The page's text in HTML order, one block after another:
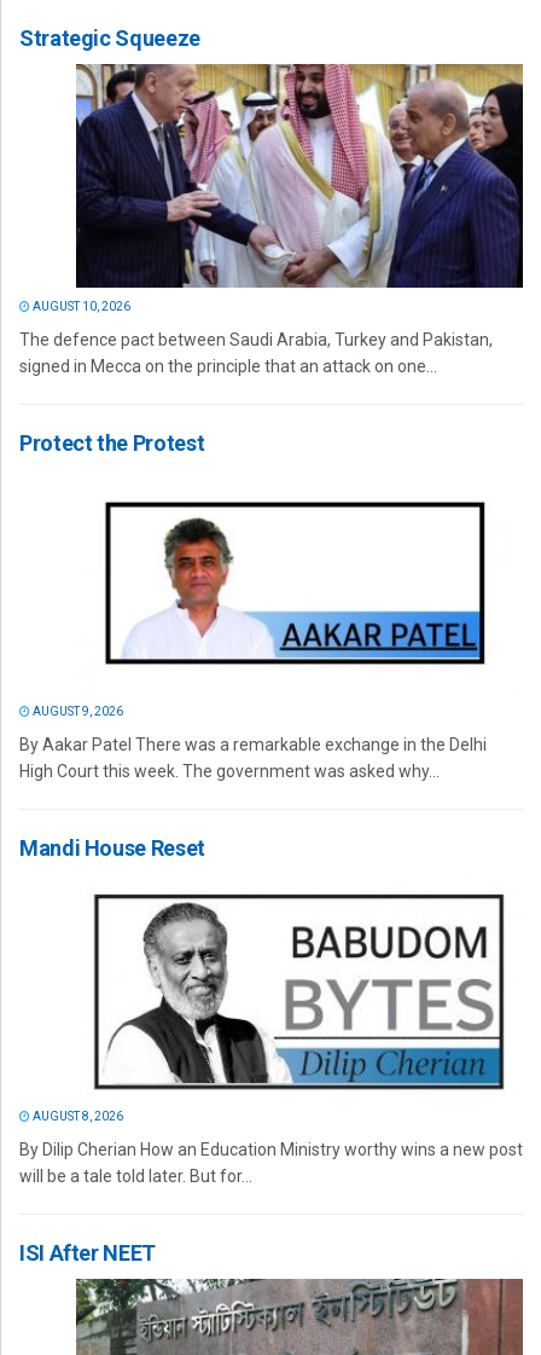
Strategic Squeeze
AUGUST 10, 2026
The defence pact between Saudi Arabia, Turkey and Pakistan,
signed in Mecca on the principle that an attack on one...
Protect the Protest
AUGUST 9, 2026
By Aakar Patel There was a remarkable exchange in the Delhi
High Court this week. The government was asked why...
Mandi House Reset
AUGUST 8, 2026
By Dilip Cherian How an Education Ministry worthy wins a new post
will be a tale told later. But for...
ISI After NEET